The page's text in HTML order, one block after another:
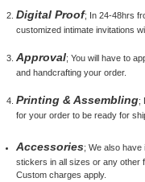
Digital Proof; In 24-48hrs
customized intimate invitations
Approval; You will have to
and handcrafting your order.
Printing & Assembling;
for your order to be ready for
Accessories; We also
stickers in all sizes or any other
Custom charges apply.